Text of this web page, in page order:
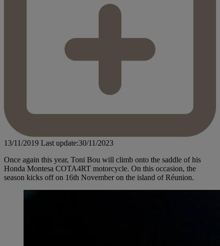
13/11/2019 Last update:30/11/2023
Once again this year, Toni Bou will climb onto the saddle of his
Honda Montesa COTA4RT motorcycle. On this occasion, the
season kicks off on 16th November on the island of Réunion.